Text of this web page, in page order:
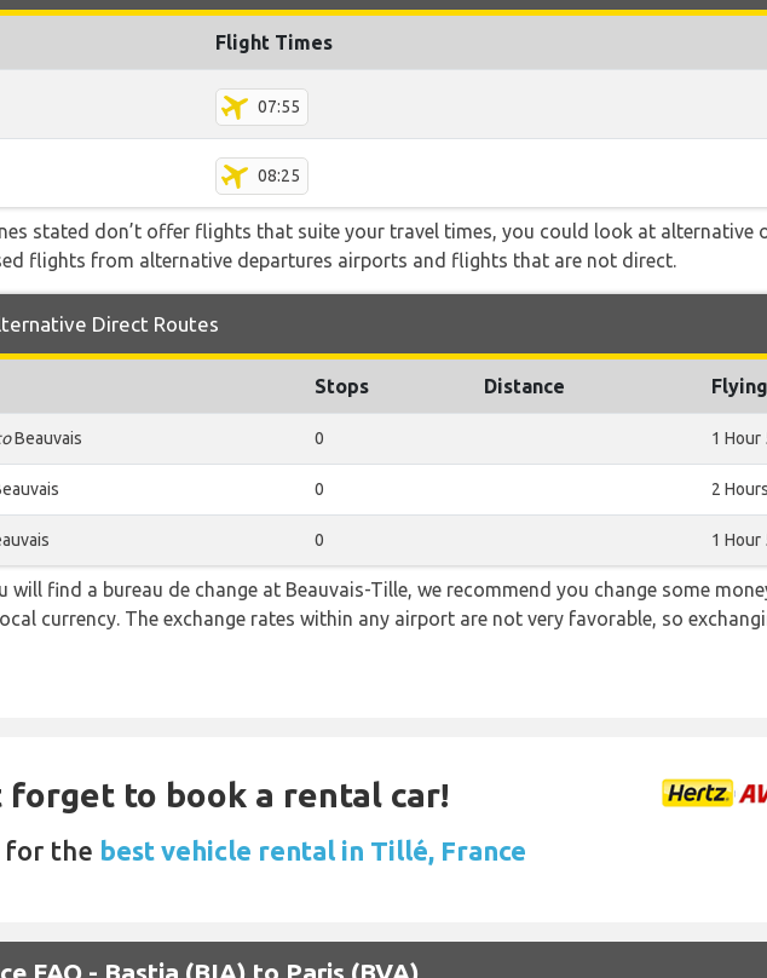
Flight Times
07:55
08:25
stated don’t offer flights that suite your travel times, you could look at alternative
flights from alternative departures airports and flights that are not direct.
Direct Routes
Stops Distance
Beauvais 0 1 Hour
0 2
0 1 Hour
will find a bureau de change at Beauvais-Tille, we recommend you change some
currency. The exchange rates within any airport are not very favorable, so
forget to book a rental car!
for the best vehicle rental in Tillé, France
FAQ - Bastia (BIA) to Paris (BVA)